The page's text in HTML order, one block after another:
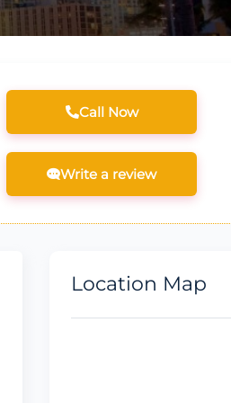
Call Now
Write a review
Location Map